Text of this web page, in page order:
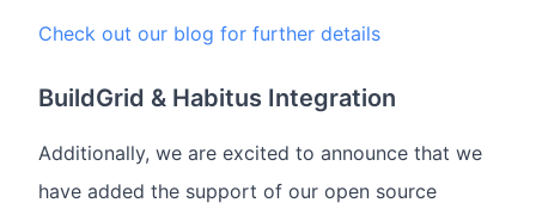
Check out our blog for further details
BuildGrid & Habitus Integration
Additionally, we are excited to announce that we
have added the support of our open source